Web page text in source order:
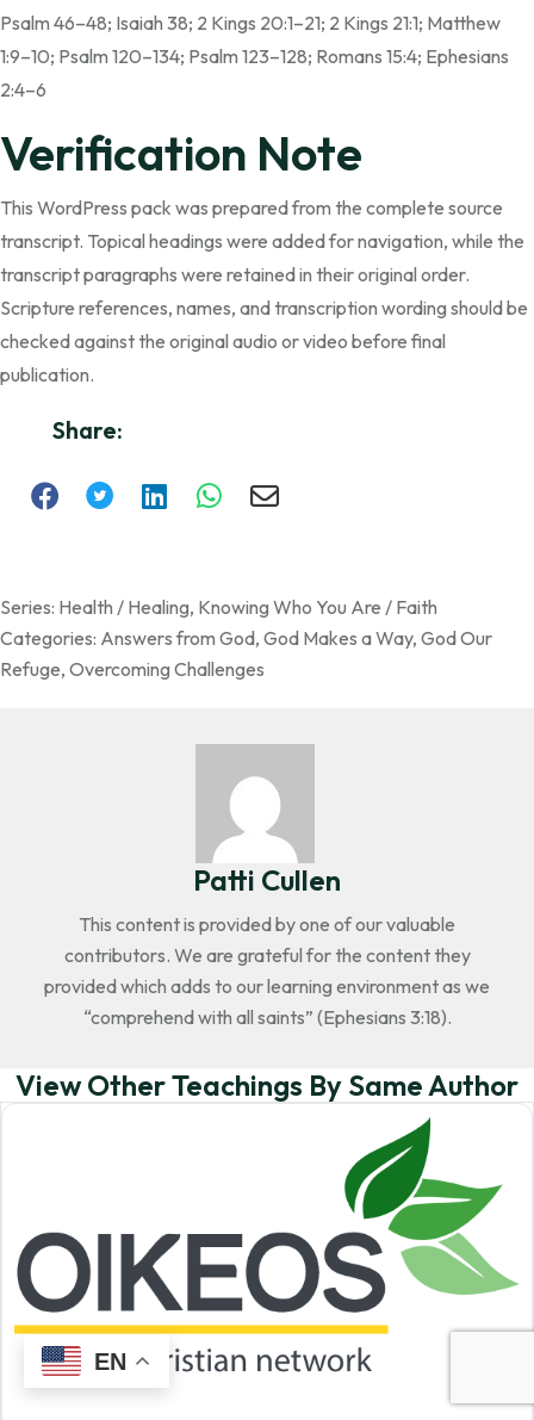
Psalm 46–48; Isaiah 38; 2 Kings 20:1–21; 2 Kings 21:1; Matthew
1:9–10; Psalm 120–134; Psalm 123–128; Romans 15:4; Ephesians
2:4–6
Verification Note
This WordPress pack was prepared from the complete source
transcript. Topical headings were added for navigation, while the
transcript paragraphs were retained in their original order.
Scripture references, names, and transcription wording should be
checked against the original audio or video before final
publication.
Share:
Series: Health / Healing, Knowing Who You Are / Faith
Categories: Answers from God, God Makes a Way, God Our
Refuge, Overcoming Challenges
Patti Cullen
This content is provided by one of our valuable
contributors. We are grateful for the content they
provided which adds to our learning environment as we
“comprehend with all saints” (Ephesians 3:18).
View Other Teachings By Same Author
EN